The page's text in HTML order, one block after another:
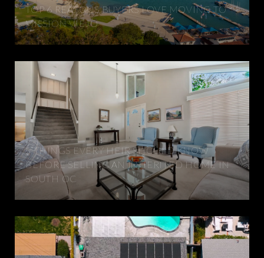
TOP 6 REASONS BUYERS LOVE MOVING TO
MISSION VIEJO
5 THINGS EVERY HEIR SHOULD KNOW
BEFORE SELLING AN INHERITED HOME IN
SOUTH OC